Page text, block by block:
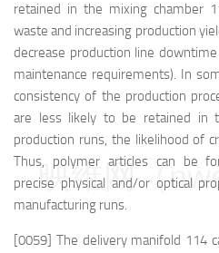
retained in the mixing chamber
waste and increasing production
decrease production line
maintenance requirements). In
consistency of the production
are less likely to be retained in
production runs, the likelihood of
Thus, polymer articles can be
precise physical and/or optical
manufacturing runs.
[0059] The delivery manifold 114
映维网（